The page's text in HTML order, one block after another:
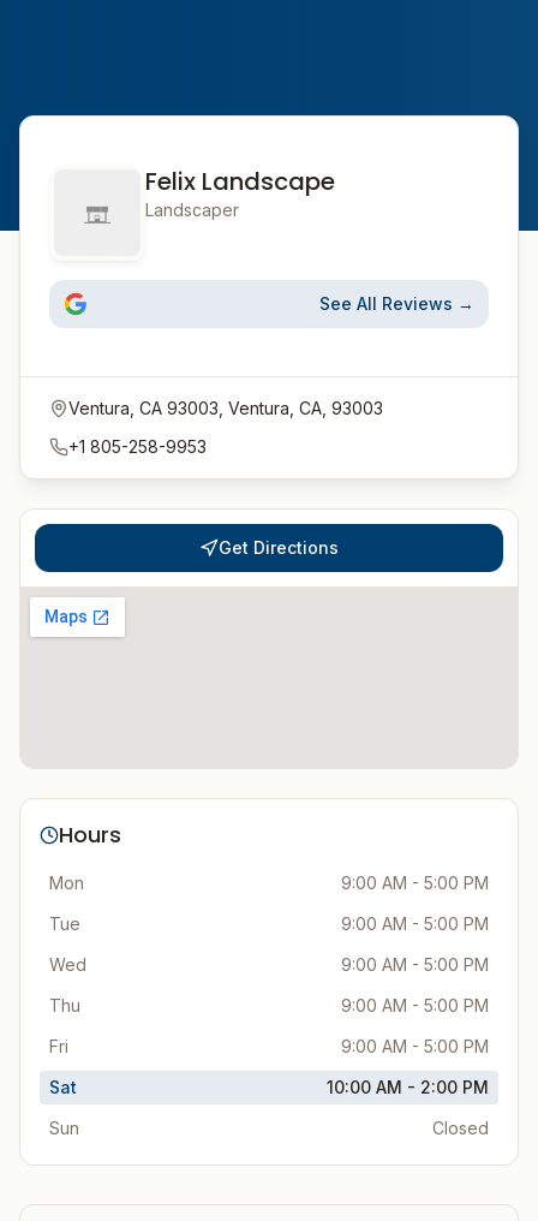
Felix Landscape
Landscaper
See All Reviews →
Ventura, CA 93003, Ventura, CA, 93003
+1 805-258-9953
Get Directions
Hours
Mon
9:00 AM - 5:00 PM
Tue
9:00 AM - 5:00 PM
Wed
9:00 AM - 5:00 PM
Thu
9:00 AM - 5:00 PM
Fri
9:00 AM - 5:00 PM
Sat
10:00 AM - 2:00 PM
Sun
Closed